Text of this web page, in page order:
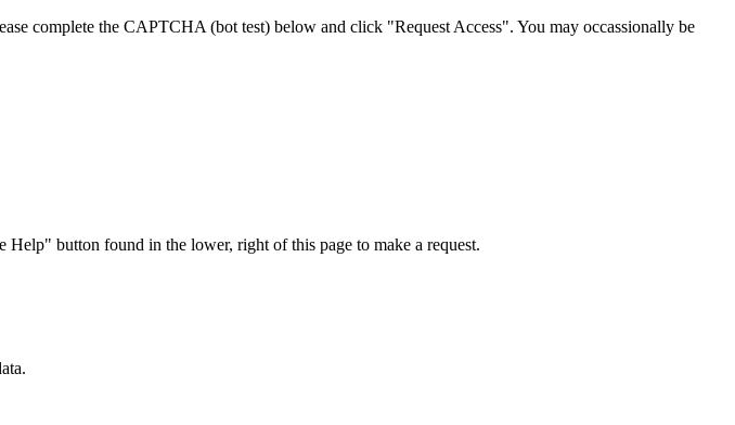
complete the CAPTCHA (bot test) below and click "Request Access". You may occassionally be
button found in the lower, right of this page to make a request.